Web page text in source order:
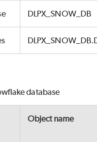
DLPX_SNOW_DB
database
Object name